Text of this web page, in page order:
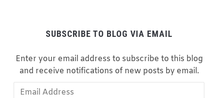
SUBSCRIBE TO BLOG VIA EMAIL
Enter your email address to subscribe to this blog
and receive notifications of new posts by email.
Email